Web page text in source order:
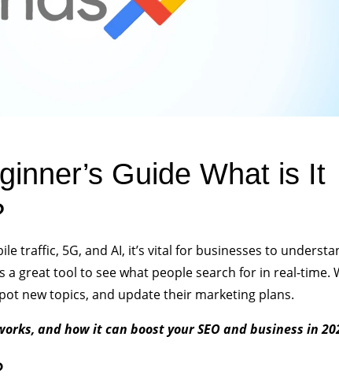
Guide What is It
traffic, 5G, and AI, it’s vital for businesses to
a great tool to see what people search for in real-time.
new topics, and update their marketing plans.
and how it can boost your SEO and business in